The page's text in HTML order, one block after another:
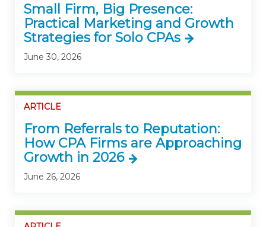
Small Firm, Big Presence:
Practical Marketing and Growth
Strategies for Solo CPAs
June 30, 2026
ARTICLE
From Referrals to Reputation:
How CPA Firms are Approaching
Growth in 2026
June 26, 2026